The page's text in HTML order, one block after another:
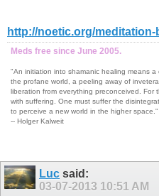
http://noetic.org/
Meds free since June 2005.
"An initiation into shamanic healing means
the profane world, a peeling away of
liberation from everything preconceived. For
with suffering. One must suffer the
to perceive a new world in the higher space."
-- Holger Kalweit
Luc said:
03-07-2013 10:51 AM